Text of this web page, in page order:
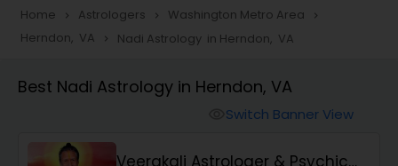
Love Life / Relationship Horoscope
Reading
Money / Finance Horoscope
Wealth / Debt Prediction
Home navigate_next Astrologers navigate_next Washington Metro Area navigate_next
Herndon, VA navigate_next Nadi Astrology in Herndon, VA
Best Nadi Astrology in Herndon, VA
Switch Banner View
Veerakali Astrologer & Psychic